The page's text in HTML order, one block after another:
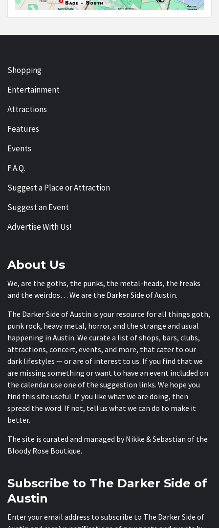
Shopping
Entertainment
Attractions
Features
Events
F.A.Q.
Suggest a Place or Attraction
Suggest an Event
Advertise With Us!
About Us
We, are the goths, the punks, the metal-heads, the freaks
and the weirdos… We are the Darker Side of Austin.
The Darker Side of Austin is your resource for all things goth,
punk rock, heavy metal, horror, and the strange and usual
happening in Austin. We curate a list of shops, bars, clubs,
attractions, concert, events, and more, that cater to our
dark lifestyles — or are of interest to us. If you find that we
are missing something or want to have an event included on
the calendar use one of the suggestion links. We hope you
find this site useful. If you like what we are doing, then
spread the word. If not, tell us what we can do to make it
better.
The site is curated and managed by Nikke & Sebastian of the
Bloody Rose Boutique.
Subscribe to The Darker Side of
Austin
Enter your email address to subscribe to The Darker Side of